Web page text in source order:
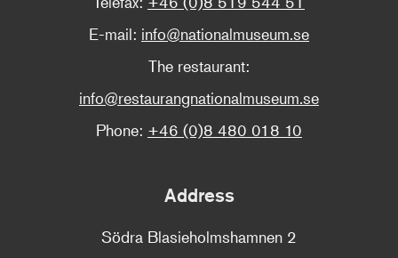
E-mail: info@nationalmuseum.se
The restaurant:
info@restaurangnationalmuseum.se
Phone: +46 (0)8 480 018 10
Address
Södra Blasieholmshamnen 2